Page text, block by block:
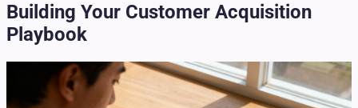
Building Your Customer Acquisition
Playbook